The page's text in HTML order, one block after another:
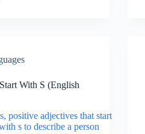
With S (English